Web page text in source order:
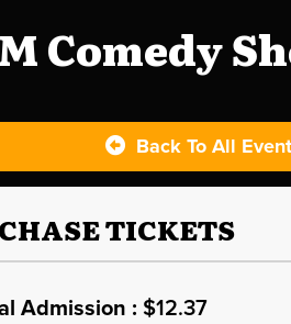
Comedy
Back To All
TICKETS
Admission : $12.37